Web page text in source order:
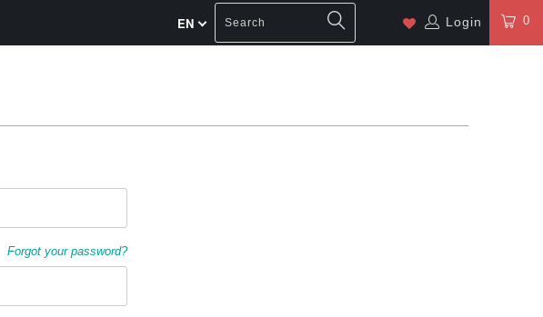
0
Login
Forgot your password?